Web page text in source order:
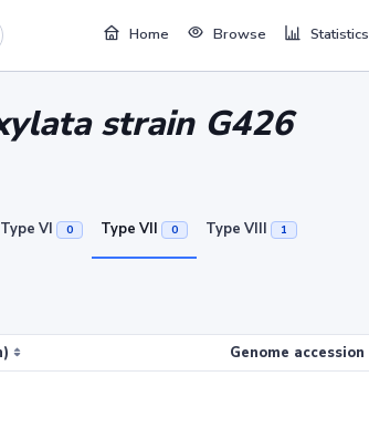
Home Browse Statistics
strain G426
Type VI 0 Type VII 0 Type VIII 1
Genome accession